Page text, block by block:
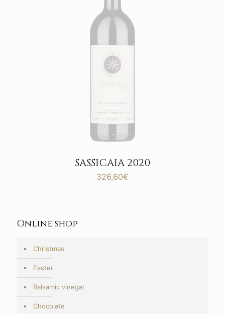
SASSICAIA 2020
326,60€
Online shop
Christmas
Easter
Balsamic vinegar
Chocolate